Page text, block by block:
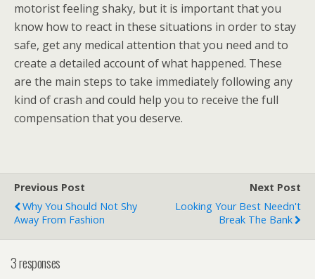
motorist feeling shaky, but it is important that you
know how to react in these situations in order to stay
safe, get any medical attention that you need and to
create a detailed account of what happened. These
are the main steps to take immediately following any
kind of crash and could help you to receive the full
compensation that you deserve.
Previous Post
Why You Should Not Shy
Away From Fashion
Next Post
Looking Your Best Needn't
Break The Bank
3 responses